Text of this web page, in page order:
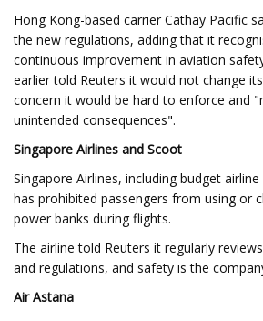
Hong Kong-based carrier Cathay Pacific
the new regulations, adding that it
continuous improvement in aviation
earlier told Reuters it would not change
concern it would be hard to enforce and
unintended consequences".
Singapore Airlines and Scoot
Singapore Airlines, including budget
has prohibited passengers from using or
power banks during flights.
The airline told Reuters it regularly
and regulations, and safety is the
Air Astana